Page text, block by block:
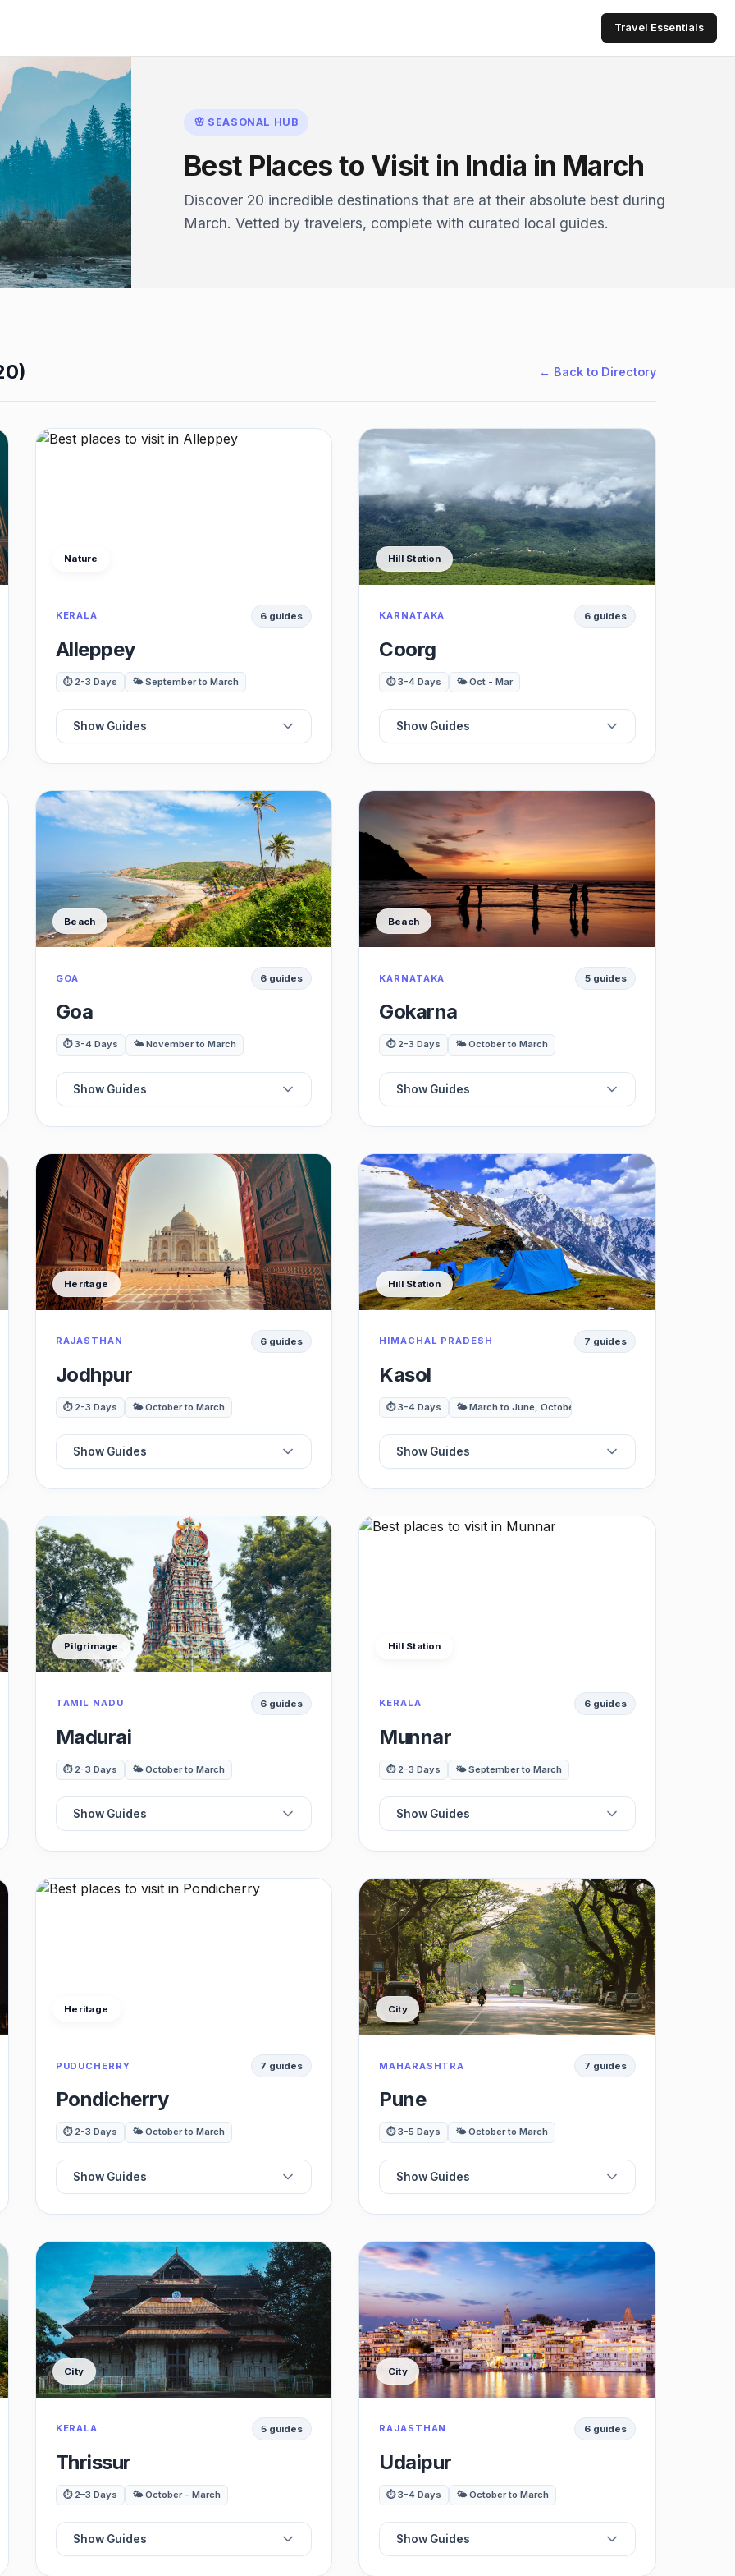
Travel Essentials
🌸 SEASONAL HUB
Best Places to Visit in India in March
Discover 20 incredible destinations that are at their absolute best during
March. Vetted by travelers, complete with curated local guides.
← Back to Directory
Nature
KERALA 6 guides
Alleppey
⏱️ 2-3 Days 🌤️ September to March
Show Guides
📍 Best Backwaters
Best Beaches
🗺️ Best Museums
🏛️ Best Restaurants
🎨
🚗 Best Day Trips
Hill Station
KARNATAKA 6 guides
Coorg
⏱️ 3-4 Days 🌤️ Oct - Mar
Show Guides
⭐ Best Restaurants
🗺️ Best Cafes
🏛️ Best Viewpoints
🍽️ Best Waterfalls
🌳 Best Trekking
🚗 Best Day Trips
Beach
GOA 6 guides
Goa
⏱️ 3-4 Days 🌤️ November to March
Show Guides
🏖️ Best Beaches
🍽️ Best Restaurants
☕ Best Cafes / Shacks
🌃 Best Nightlife
🗺️ Best Attractions
🚗 Best Day Trips
Beach
KARNATAKA 5 guides
Gokarna
⏱️ 2-3 Days 🌤️ October to March
Show Guides
☕ Best Cafes
🍽️ Best Restaurants
🏖️ Best Beaches
⛰️ Best Trekking / Viewpoints
🚗 Best Day Trips
Heritage
RAJASTHAN 6 guides
Jodhpur
⏱️ 2-3 Days 🌤️ October to March
Show Guides
🏰 Best Historic Forts
👑 Best Palaces
💧 Best Stepped Wells
☕ Best Cafes
🏛️ Best Museums
📸 Best Scenic Spots
Hill Station
HIMACHAL PRADESH 7 guides
Kasol
⏱️ 3-4 Days 🌤️ March to June, October to November
Show Guides
🥾 Best Treks
♨️
⛺ Best Campsites
🏔️ Best Viewpoints
Pilgrimage
TAMIL NADU 6 guides
Madurai
⏱️ 2-3 Days 🌤️ October to March
Show Guides
🛕 Best Temples
☕ Best Cafes
🚗 Best Day Trips
Hill Station
KERALA 6 guides
Munnar
⏱️ 2-3 Days 🌤️ September to March
Show Guides
☕ Best Cafes
🍽️ Best Restaurants
🏞️ Best Viewpoints
🚶‍♂️ Best Nature Trails / Treks
🌊 Best Waterfalls
🚗 Best Day Trips
Heritage
PUDUCHERRY 7 guides
Pondicherry
⏱️ 2-3 Days 🌤️ October to March
Show Guides
☕ Best Cafes
🍽️ Best Restaurants
🏖️ Best Beaches
🏛️ Best Museums
🏰
🛍️ Best Shopping
🚗 Best Day Trips
City
MAHARASHTRA 7 guides
Pune
⏱️ 3-5 Days 🌤️ October to March
Show Guides
📍 Best Restaurants
⭐ Best Cafes
🗺️ Best Forts
🏛️ Best Museums
🍽️ Best Shopping
🌳 Best Nightlife
🚗 Best Day Trips
City
KERALA 5 guides
Thrissur
⏱️ 2–3 Days 🌤️ October – March
Show Guides
City
RAJASTHAN 6 guides
Udaipur
⏱️ 3-4 Days 🌤️ October to March
Show Guides